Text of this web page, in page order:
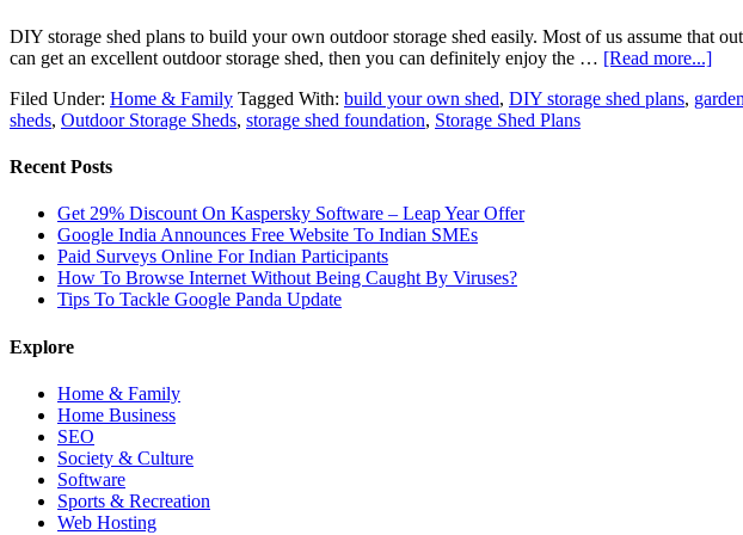
DIY storage shed plans to build your own outdoor storage shed easily. Most of us assume that
can get an excellent outdoor storage shed, then you can definitely enjoy the … [Read more...]
Filed Under: Home & Family Tagged With: build your own shed, DIY storage shed plans,
sheds, Outdoor Storage Sheds, storage shed foundation, Storage Shed Plans
Recent Posts
Get 29% Discount On Kaspersky Software – Leap Year Offer
Google India Announces Free Website To Indian SMEs
Paid Surveys Online For Indian Participants
How To Browse Internet Without Being Caught By Viruses?
Tips To Tackle Google Panda Update
Explore
Home & Family
Home Business
SEO
Society & Culture
Software
Sports & Recreation
Web Hosting